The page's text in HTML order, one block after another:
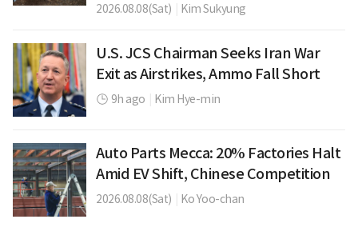
2026.08.08(Sat) Kim Sukyung
U.S. JCS Chairman Seeks Iran War
Exit as Airstrikes, Ammo Fall Short
9h ago Kim Hye-min
Auto Parts Mecca: 20% Factories Halt
Amid EV Shift, Chinese Competition
2026.08.08(Sat) Ko Yoo-chan